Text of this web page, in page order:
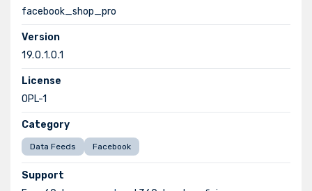
facebook_shop_pro
Version
19.0.1.0.1
License
OPL-1
Category
Data Feeds Facebook
Support